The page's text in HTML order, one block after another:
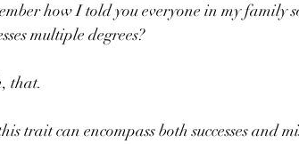
how I told you everyone in my family
multiple degrees?
that.
trait can encompass both successes and